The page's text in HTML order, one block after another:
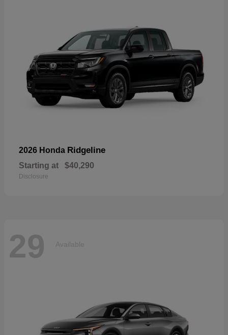
2026 Honda Ridgeline
Starting at $40,290
Disclosure
29 Available